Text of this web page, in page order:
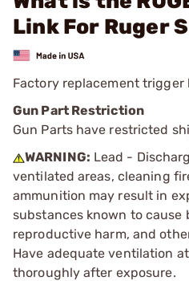
Link For Ruger
Factory replacement trigger
Gun Part Restriction
Gun Parts have restricted
WARNING: Lead -
ventilated areas, cleaning
ammunition may result in
substances known to cause
reproductive harm, and
Have adequate ventilation
thoroughly after exposure.